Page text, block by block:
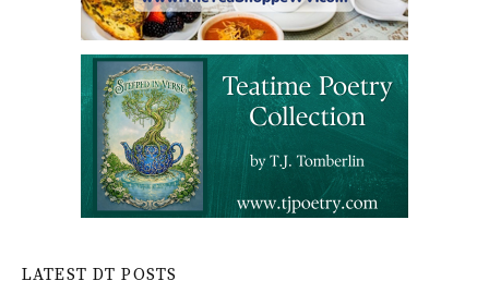
LATEST DT POSTS